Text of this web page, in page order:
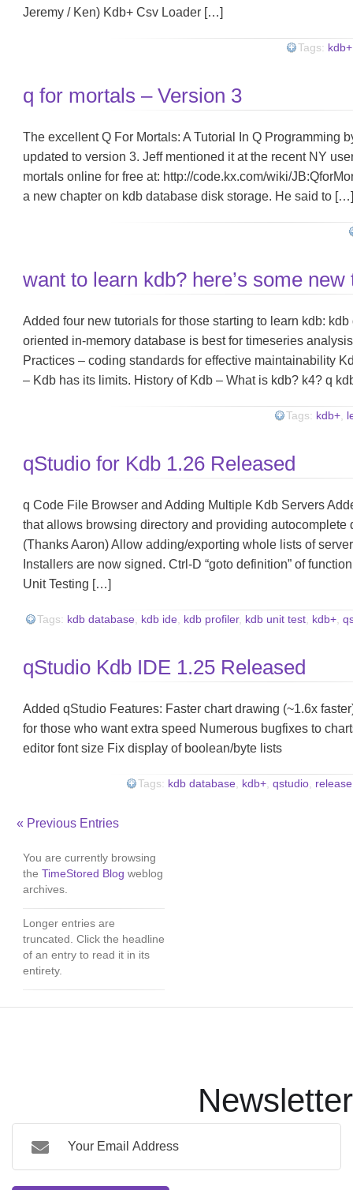
Jeremy / Ken) Kdb+ Csv Loader […]
Tags: kdb+
q for mortals – Version 3
The excellent Q For Mortals: A Tutorial In Q Programming
updated to version 3. Jeff mentioned it at the recent NY
mortals online for free at: http://code.kx.com/wiki/
a new chapter on kdb database disk storage. He said to
want to learn kdb? here’s some new
Added four new tutorials for those starting to learn kdb:
oriented in-memory database is best for timeseries
Practices – coding standards for effective maintainability
– Kdb has its limits. History of Kdb – What is kdb? k4? q
Tags: kdb+
qStudio for Kdb 1.26 Released
q Code File Browser and Adding Multiple Kdb Servers
that allows browsing directory and providing autocomplete
(Thanks Aaron) Allow adding/exporting whole lists of
Installers are now signed. Ctrl-D “goto definition” of
Unit Testing […]
Tags: kdb database kdb ide kdb profiler, kdb unit test kdb+ ,
qStudio Kdb IDE 1.25 Released
Added qStudio Features: Faster chart drawing (~1.6x
for those who want extra speed Numerous bugfixes to
editor font size Fix display of boolean/byte lists
Tags: kdb database kdb+ ,qstudio release
« Previous Entries
You are currently browsing
theTimeStored Blog weblog
archives.
Longer entries are
truncated. Click the headline
of an entry to read it in its
entirety.
Newsletter